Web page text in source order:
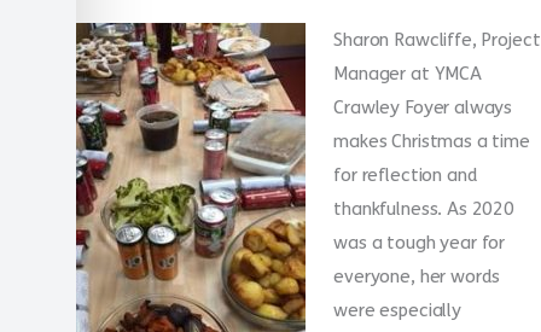
Sharon Rawcliffe, Project
Manager at YMCA
Crawley Foyer always
makes Christmas a time
for reflection and
thankfulness. As 2020
was a tough year for
everyone, her words
were especially